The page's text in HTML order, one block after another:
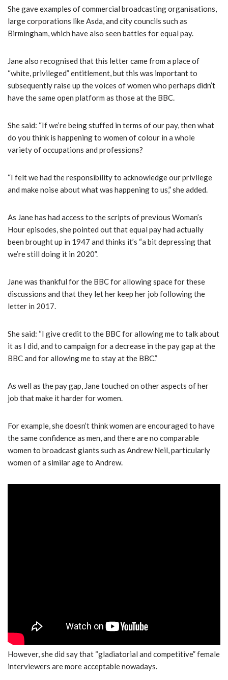
She gave examples of commercial broadcasting organisations,
large corporations like Asda, and city councils such as
Birmingham, which have also seen battles for equal pay.
Jane also recognised that this letter came from a place of
“white, privileged” entitlement, but this was important to
subsequently raise up the voices of women who perhaps didn’t
have the same open platform as those at the BBC.
She said: “If we’re being stuffed in terms of our pay, then what
do you think is happening to women of colour in a whole
variety of occupations and professions?
“I felt we had the responsibility to acknowledge our privilege
and make noise about what was happening to us,” she added.
As Jane has had access to the scripts of previous Woman’s
Hour episodes, she pointed out that equal pay had actually
been brought up in 1947 and thinks it’s “a bit depressing that
we’re still doing it in 2020”.
Jane was thankful for the BBC for allowing space for these
discussions and that they let her keep her job following the
letter in 2017.
She said: “I give credit to the BBC for allowing me to talk about
it as I did, and to campaign for a decrease in the pay gap at the
BBC and for allowing me to stay at the BBC.”
As well as the pay gap, Jane touched on other aspects of her
job that make it harder for women.
For example, she doesn’t think women are encouraged to have
the same confidence as men, and there are no comparable
women to broadcast giants such as Andrew Neil, particularly
women of a similar age to Andrew.
However, she did say that “gladiatorial and competitive” female
interviewers are more acceptable nowadays.